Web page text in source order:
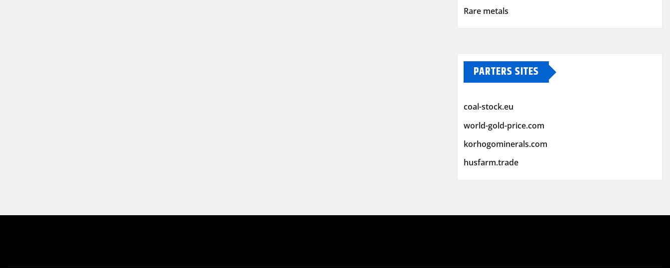
Rare metals
PARTERS SITES
coal-stock.eu
world-gold-price.com
korhogominerals.com
husfarm.trade